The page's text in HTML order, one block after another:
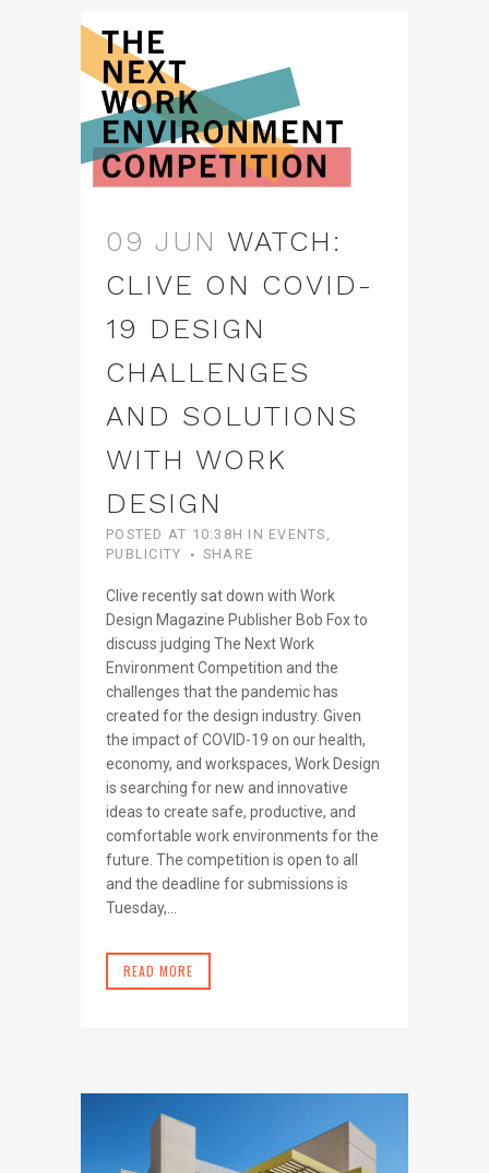
09 JUN WATCH:
CLIVE ON COVID-
19 DESIGN
CHALLENGES
AND SOLUTIONS
WITH WORK
DESIGN
POSTED AT 10:38H IN EVENTS ,
PUBLICITY
SHARE
Clive recently sat down with Work
Design Magazine Publisher Bob Fox to
discuss judging The Next Work
Environment Competition and the
challenges that the pandemic has
created for the design industry. Given
the impact of COVID-19 on our health,
economy, and workspaces, Work Design
is searching for new and innovative
ideas to create safe, productive, and
comfortable work environments for the
future. The competition is open to all
and the deadline for submissions is
Tuesday,...
READ MORE